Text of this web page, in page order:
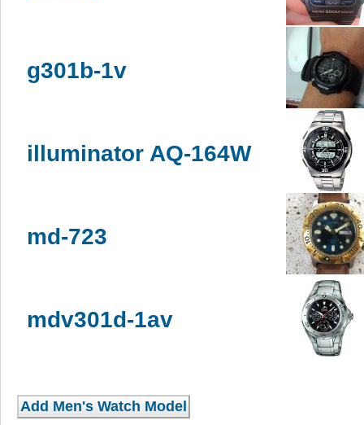
g301b-1v
illuminator AQ-164W
md-723
mdv301d-1av